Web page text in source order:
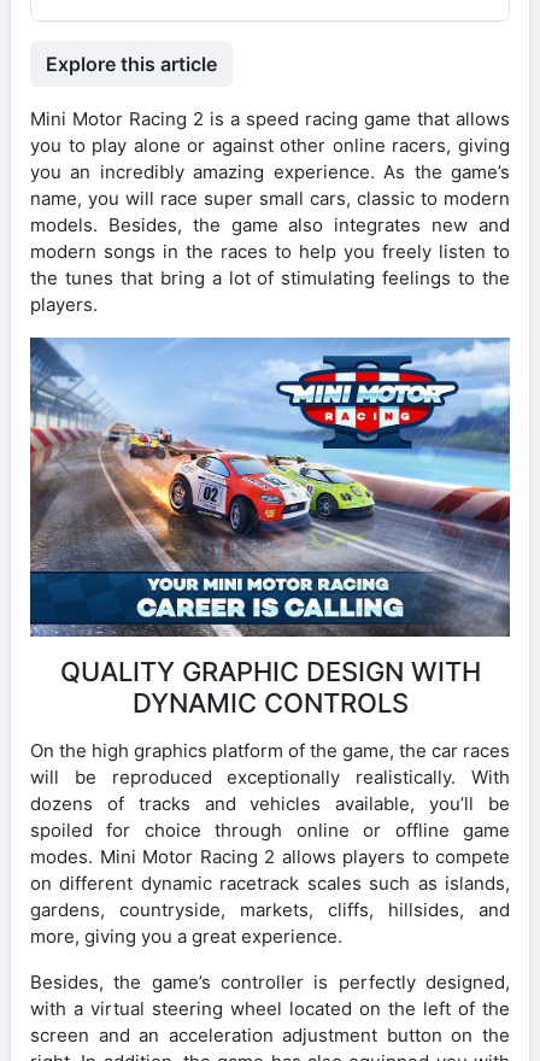
Explore this article
Mini Motor Racing 2 is a speed racing game that allows
you to play alone or against other online racers, giving
you an incredibly amazing experience. As the game’s
name, you will race super small cars, classic to modern
models. Besides, the game also integrates new and
modern songs in the races to help you freely listen to
the tunes that bring a lot of stimulating feelings to the
players.
QUALITY GRAPHIC DESIGN WITH
DYNAMIC CONTROLS
On the high graphics platform of the game, the car races
will be reproduced exceptionally realistically. With
dozens of tracks and vehicles available, you’ll be
spoiled for choice through online or offline game
modes. Mini Motor Racing 2 allows players to compete
on different dynamic racetrack scales such as islands,
gardens, countryside, markets, cliffs, hillsides, and
more, giving you a great experience.
Besides, the game’s controller is perfectly designed,
with a virtual steering wheel located on the left of the
screen and an acceleration adjustment button on the